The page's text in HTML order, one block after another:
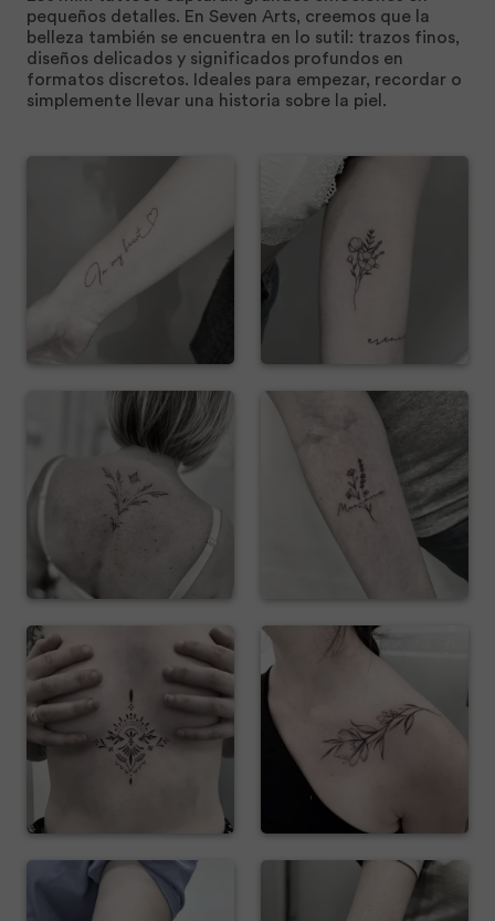
Our
Passion
pequeños detalles. En Seven Arts, creemos que la
belleza también se encuentra en lo sutil: trazos finos,
diseños delicados y significados profundos en
formatos discretos. Ideales para empezar, recordar o
simplemente llevar una historia sobre la piel.